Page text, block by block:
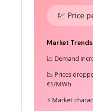
💹 Price
Market
📈 Demand
📉 Prices
€1/MWh
⚡ Market